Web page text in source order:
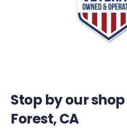
Stop by our
Forest, CA